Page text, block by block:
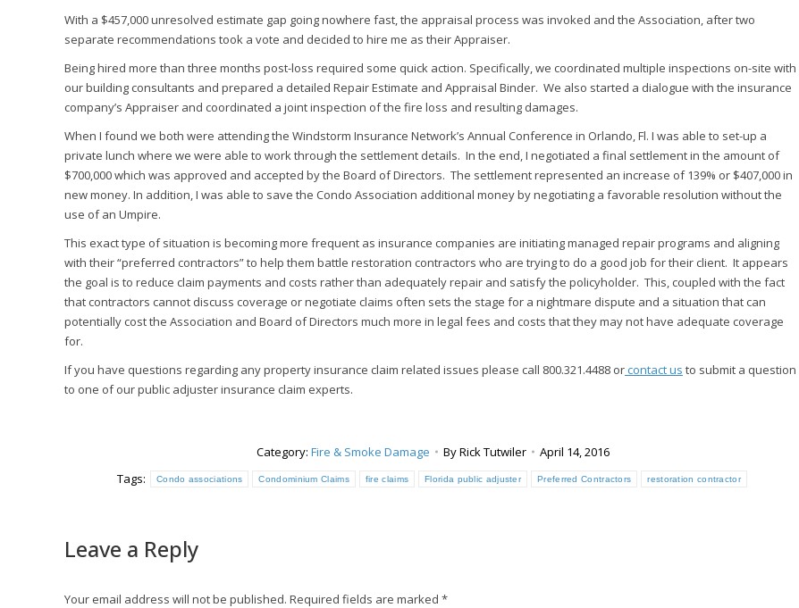
With a $457,000 unresolved estimate gap going nowhere fast, the appraisal process was invoked and the Association, after two
separate recommendations took a vote and decided to hire me as their Appraiser.
Being hired more than three months post-loss required some quick action. Specifically, we coordinated multiple inspections on-site with
our building consultants and prepared a detailed Repair Estimate and Appraisal Binder. We also started a dialogue with the insurance
company’s Appraiser and coordinated a joint inspection of the fire loss and resulting damages.
When I found we both were attending the Windstorm Insurance Network’s Annual Conference in Orlando, Fl. I was able to set-up a
private lunch where we were able to work through the settlement details. In the end, I negotiated a final settlement in the amount of
$700,000 which was approved and accepted by the Board of Directors. The settlement represented an increase of 139% or $407,000 in
new money. In addition, I was able to save the Condo Association additional money by negotiating a favorable resolution without the
use of an Umpire.
This exact type of situation is becoming more frequent as insurance companies are initiating managed repair programs and aligning
with their “preferred contractors” to help them battle restoration contractors who are trying to do a good job for their client. It appears
the goal is to reduce claim payments and costs rather than adequately repair and satisfy the policyholder. This, coupled with the fact
that contractors cannot discuss coverage or negotiate claims often sets the stage for a nightmare dispute and a situation that can
potentially cost the Association and Board of Directors much more in legal fees and costs that they may not have adequate coverage
for.
If you have questions regarding any property insurance claim related issues please call 800.321.4488 orcontact us to submit a question
to one of our public adjuster insurance claim experts.
Category: Fire & Smoke Damage ByRick Tutwiler
April 14, 2016
Tags:
Condo associations Condominium Claims fire claims Florida public adjuster Preferred Contractors restoration contractor
Leave a Reply
Your email address will not be published. Required fields are marked *